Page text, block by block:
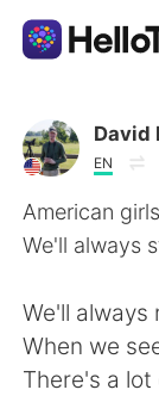
Aplikasi
AI
Indonesia
English
David
EN
American
We'll always
We'll always
When we
There's a